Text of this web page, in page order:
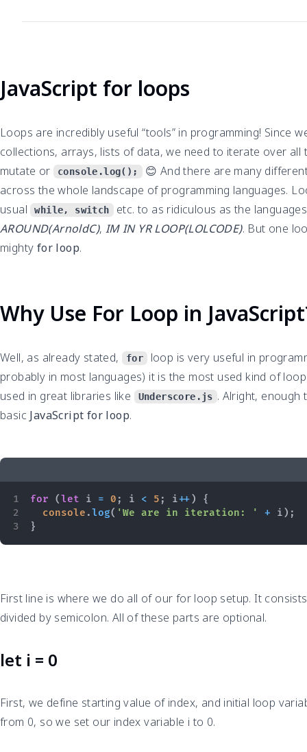
JavaScript for loops
Loops are incredibly useful “tools” in programming! Since
collections, arrays, lists of data, we need to iterate over all
mutate or
console.log();
😊 And there are many
across the whole landscape of programming languages.
usual
while, switch
etc. to as ridiculous as the
AROUND(ArnoldC), IM IN YR LOOP(LOLCODE). But one
mighty for loop.
Why Use For Loop in
Well, as already stated, for
loop is very useful in
probably in most languages) it is the most used kind of
used in great libraries like
Underscore.js . Alright, enough
basic JavaScript for loop.
for (let i = 0 ; i < 5 ; i++ )
{
console .log( 'We are in iteration: ' + i ) ;
}
First line is where we do all of our for loop setup. It
divided by semicolon. All of these parts are optional.
let i = 0
First, we define starting value of index, and initial loop
from 0, so we set our index variable i to 0.